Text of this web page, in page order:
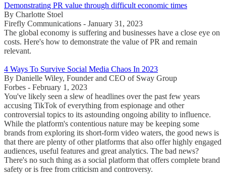
Demonstrating PR value through difficult economic times
By Charlotte Stoel
Firefly Communications - January 31, 2023
The global economy is suffering and businesses have a close eye on
costs. Here's how to demonstrate the value of PR and remain
relevant.
4 Ways To Survive Social Media Chaos In 2023
By Danielle Wiley, Founder and CEO of Sway Group
Forbes - February 1, 2023
You've likely seen a slew of headlines over the past few years
accusing TikTok of everything from espionage and other
controversial topics to its astounding ongoing ability to influence.
While the platform's contentious nature may be keeping some
brands from exploring its short-form video waters, the good news is
that there are plenty of other platforms that also offer highly engaged
audiences, useful features and great analytics. The bad news?
There's no such thing as a social platform that offers complete brand
safety or is free from criticism and controversy.